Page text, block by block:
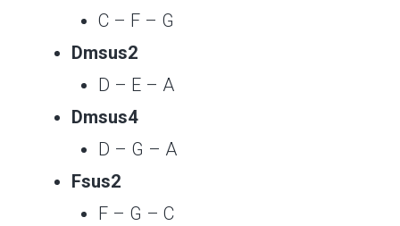
C – F – G
Dmsus2
D – E – A
Dmsus4
D – G – A
Fsus2
F – G – C